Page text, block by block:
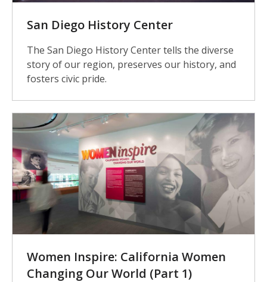
San Diego History Center
The San Diego History Center tells the diverse
story of our region, preserves our history, and
fosters civic pride.
Women Inspire: California Women
Changing Our World (Part 1)